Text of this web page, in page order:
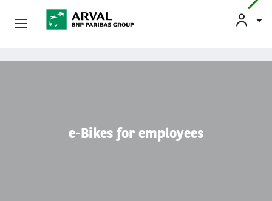
e-Bikes for employees
Used Vehicle Leasing